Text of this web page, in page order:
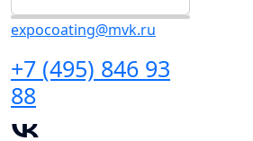
expocoating@mvk.ru
+7 (495) 846 93
88